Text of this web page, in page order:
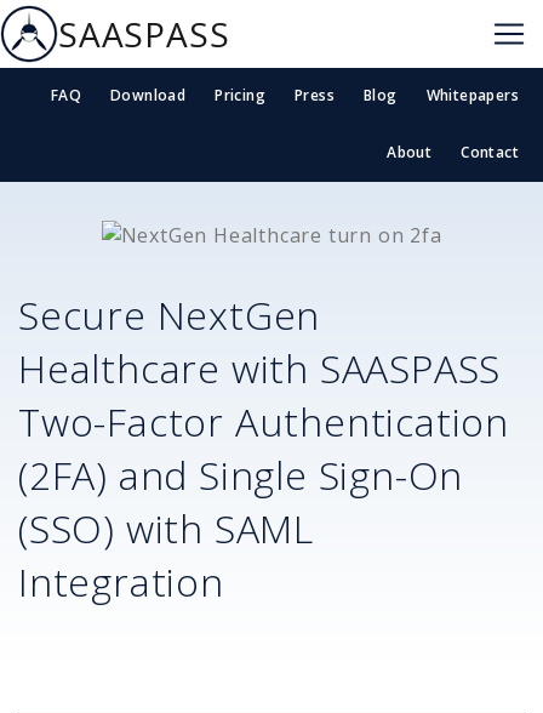
SAASPASS
FAQ Download Pricing Press Blog Whitepapers
About Contact
Secure NextGen
Healthcare with SAASPASS
Two-Factor Authentication
(2FA) and Single Sign-On
(SSO) with SAML
Integration